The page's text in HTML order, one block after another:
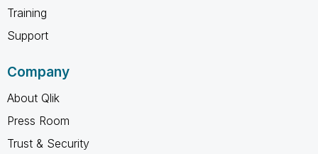
Training
Support
Company
About Qlik
Press Room
Trust & Security